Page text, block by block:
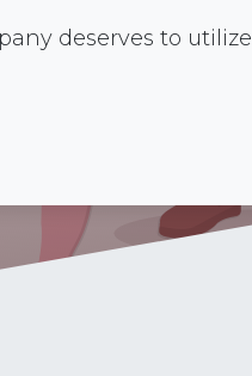
deserves to utilize